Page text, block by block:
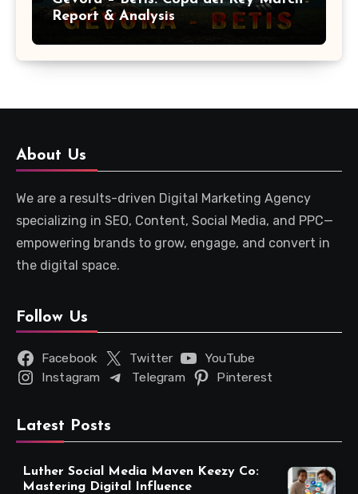
Report & Analysis
About Us
We are a results-driven Digital Marketing Agency
specializing in SEO, Content, Social Media, and PPC—
empowering brands to grow, engage, and convert in
the digital space.
Follow Us
Facebook Twitter
YouTube
Instagram
Telegram Pinterest
Latest Posts
Luther Social Media Maven Keezy Co:
Mastering Digital Influence